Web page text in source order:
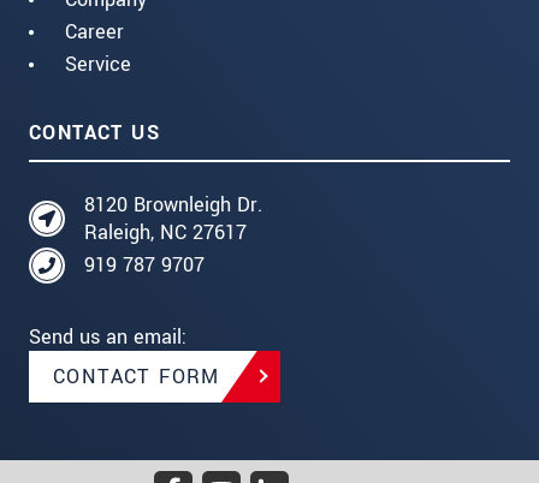
Career
Service
CONTACT US
8120 Brownleigh Dr.
Raleigh, NC 27617
919 787 9707
Send us an email:
CONTACT FORM